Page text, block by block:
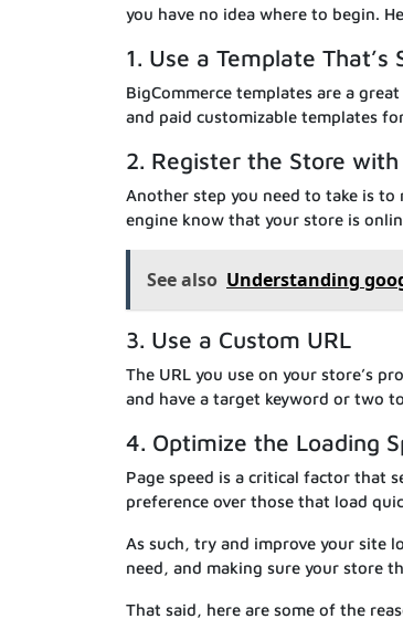
you have no idea where to begin.
1. Use a Template That’s
BigCommerce templates are a
and paid customizable templates
2. Register the Store with
Another step you need to take is to
engine know that your store is
See also Understanding
3. Use a Custom URL
The URL you use on your store’s
and have a target keyword or two
4. Optimize the Loading
Page speed is a critical factor that
preference over those that load
As such, try and improve your site
need, and making sure your store
That said, here are some of the